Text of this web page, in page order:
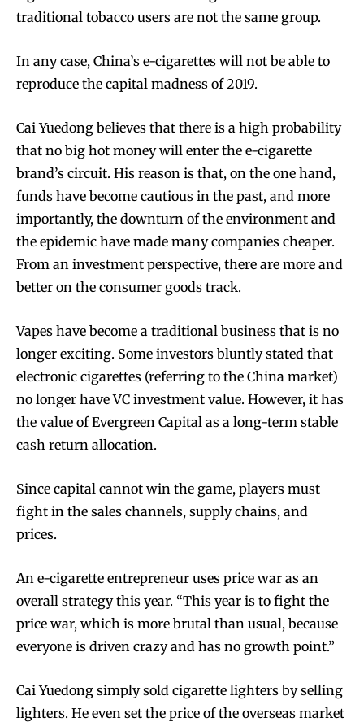
traditional tobacco users are not the same group.
In any case, China’s e-cigarettes will not be able to
reproduce the capital madness of 2019.
Cai Yuedong believes that there is a high probability
that no big hot money will enter the e-cigarette
brand’s circuit. His reason is that, on the one hand,
funds have become cautious in the past, and more
importantly, the downturn of the environment and
the epidemic have made many companies cheaper.
From an investment perspective, there are more and
better on the consumer goods track.
Vapes have become a traditional business that is no
longer exciting. Some investors bluntly stated that
electronic cigarettes (referring to the China market)
no longer have VC investment value. However, it has
the value of Evergreen Capital as a long-term stable
cash return allocation.
Since capital cannot win the game, players must
fight in the sales channels, supply chains, and
prices.
An e-cigarette entrepreneur uses price war as an
overall strategy this year. “This year is to fight the
price war, which is more brutal than usual, because
everyone is driven crazy and has no growth point.”
Cai Yuedong simply sold cigarette lighters by selling
lighters. He even set the price of the overseas market